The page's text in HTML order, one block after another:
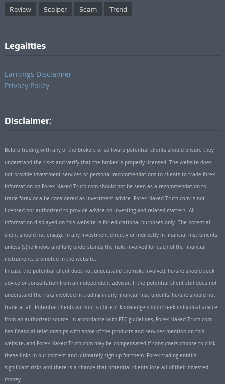
Review Scalper Scam Trend
Legalities
Earnings Disclaimer
Privacy Policy
Disclaimer:
Before trading with any of the brokers or software potential clients should ensure they
understand the risks and verify that the broker is properly licensed. The website does
not provide investment services or personal recommendations to clients to trade forex.
Information on Forex-Naked-Truth.com should not be seen as a recommendation to
trade forex or a be considered as investment advice. Forex-Naked-Truth.com is not
licensed nor authorized to provide advice on investing and related matters. All
information displayed on this website is for educational purposes only. The potential
client should not engage in any investment directly or indirectly in financial instruments
unless (s)he knows and fully understands the risks involved for each of the financial
instruments promoted in the website.
In case the potential client does not understand the risks involved, he/she should seek
advice or consultation from an independent advisor. If the potential client still does not
understand the risks involved in trading in any financial instruments, he/she should not
trade at all. Potential clients without sufficient knowledge should seek individual advice
from an authorized source. In accordance with FTC guidelines, Forex-Naked-Truth.com
has financial relationships with some of the products and services mention on this
website, and Forex-Naked-Truth.com may be compensated if consumers choose to click
these links in our content and ultimately sign up for them. Forex trading entails
significant risks and there is a chance that potential clients lose all of their invested
money